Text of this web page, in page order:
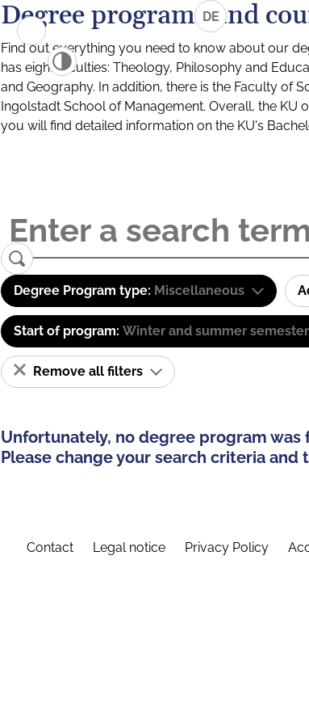
DE
Degree programs and
Find out everything you need to know about our
has eight faculties: Theology, Philosophy and
and Geography. In addition, there is the Faculty of
Ingolstadt School of Management. Overall, the
you will find detailed information on the KU's
Degree Program type: Miscellaneous
Start of program: Winter and summer semester
Remove all filters
Unfortunately, no degree program was
Please change your search criteria and
Contact Legal notice Privacy Policy